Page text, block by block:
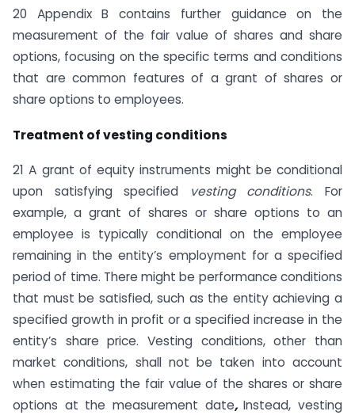
20 Appendix B contains further guidance on the
measurement of the fair value of shares and share
options, focusing on the specific terms and conditions
that are common features of a grant of shares or
share options to employees.
Treatment of vesting conditions
21 A grant of equity instruments might be conditional
upon satisfying specified
vesting conditions. For
example, a grant of shares or share options to an
employee is typically conditional on the employee
remaining in the entity’s employment for a specified
period of time. There might be performance conditions
that must be satisfied, such as the entity achieving a
specified growth in profit or a specified increase in the
entity’s share price. Vesting conditions, other than
market conditions, shall not be taken into account
when estimating the fair value of the shares or share
options at the measurement date,Instead, vesting